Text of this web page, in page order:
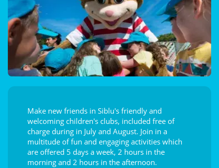
Make new friends in Siblu's friendly and
welcoming children's clubs, included free of
charge during in July and August. Join in a
multitude of fun and engaging activities which
are offered 5 days a week, 2 hours in the
morning and 2 hours in the afternoon.